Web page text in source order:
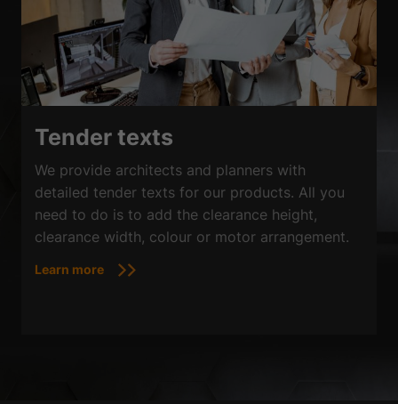
Tender texts
We provide architects and planners with
detailed tender texts for our products. All you
need to do is to add the clearance height,
clearance width, colour or motor arrangement.
Learn more